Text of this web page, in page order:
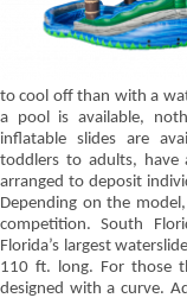
to cool off than with a
a pool is available,
inflatable slides are
toddlers to adults, have
arranged to deposit
Depending on the
competition. South
Florida’s largest
110 ft. long. For those
designed with a curve.